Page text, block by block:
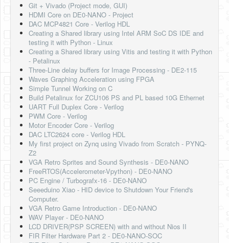
Git + Vivado (Project mode, GUI)
HDMI Core on DE0-NANO - Project
DAC MCP4821 Core - Verilog HDL
Creating a Shared library using Intel ARM SoC DS IDE and
testing it with Python - Linux
Creating a Shared library using Vitis and testing it with Python
- Petalinux
Three-Line delay buffers for Image Processing - DE2-115
Waves Graphing Acceleration using FPGA
Simple Tunnel Working on C
Build Petalinux for ZCU106 PS and PL based 10G Ethernet
UART Full Duplex Core - Verilog
PWM Core - Verilog
Motor Encoder Core - Verilog
DAC LTC2624 core - Verilog HDL
My first project on Zynq using Vivado from Scratch - PYNQ-
Z2
VGA Retro Sprites and Sound Synthesis - DE0-NANO
FreeRTOS(Accelerometer-Vpython) - DE0-NANO
PC Engine / Turbografx-16 - DE0-NANO
Seeeduino Xiao - HID device to Shutdown Your Friend's
Computer.
VGA Retro Game Introduction - DE0-NANO
WAV Player - DE0-NANO
LCD DRIVER(PSP SCREEN) with and without Nios II
FIR Filter Hardware Part 2 - DE0-NANO-SOC